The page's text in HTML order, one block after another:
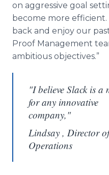
on aggressive goal
become more efficient.
back and enjoy our
Proof Management
ambitious objectives.”
"I believe Slack is a
for any innovative
company,"
Lindsay , Director of
Operations